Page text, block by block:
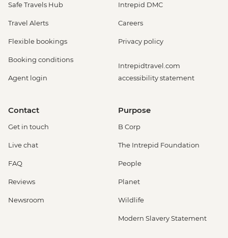
Safe Travels Hub
Travel Alerts
Flexible bookings
Booking conditions
Agent login
Intrepid DMC
Careers
Privacy policy
Intrepidtravel.com
accessibility statement
Contact
Get in touch
Live chat
FAQ
Reviews
Newsroom
Purpose
B Corp
The Intrepid Foundation
People
Planet
Wildlife
Modern Slavery Statement